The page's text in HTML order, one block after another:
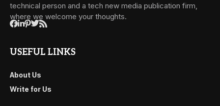
technical person and a tech new media publication firm,
where we welcome your thoughts.
USEFUL LINKS
About Us
Write for Us